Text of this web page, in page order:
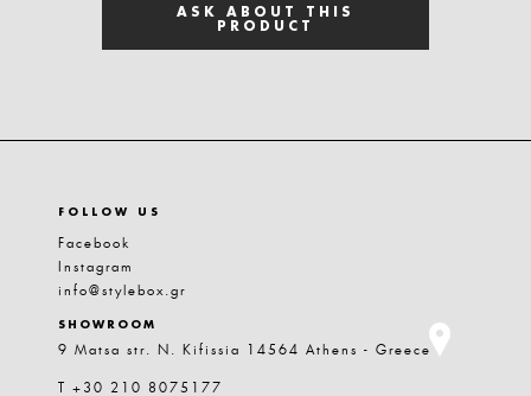
ASK ABOUT THIS
PRODUCT
FOLLOW US
Facebook
Instagram
info@stylebox.gr
SHOWROOM
9 Matsa str. N. Kifissia 14564 Athens - Greece
T +30 210 8075177